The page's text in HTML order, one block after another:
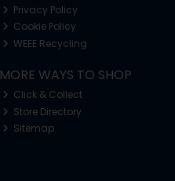
Privacy Policy
Cookie Policy
WEEE Recycling
MORE WAYS TO SHOP
Click & Collect
Store Directory
Sitemap